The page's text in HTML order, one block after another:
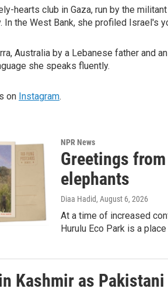
hearts club in Gaza, run by the
In the West Bank, she profiled Israel's
Australia by a Lebanese father and
she speaks fluently.
on Instagram.
NPR News
Greetings
elephants
Diaa Hadid, August 6, 2026
At a time of increased
Hurulu Eco Park is a
Kashmir as